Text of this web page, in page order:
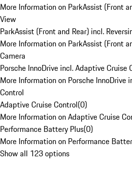
More Information on ParkAssist (Front
View
ParkAssist (Front and Rear) incl.
More Information on ParkAssist (Front
Camera
Porsche InnoDrive incl. Adaptive Cruise
More Information on Porsche InnoDrive
Control
Adaptive Cruise Control(0)
More Information on Adaptive Cruise
Performance Battery Plus(0)
More Information on Performance
Show all 123 options